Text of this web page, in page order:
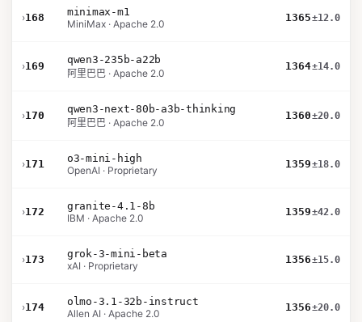
›168
minimax-m1
MiniMax · Apache 2.0
1365±12.0
›169
qwen3-235b-a22b
阿里巴巴 · Apache 2.0
1364±14.0
›170
qwen3-next-80b-a3b-thinking
阿里巴巴 · Apache 2.0
1360±20.0
›171
o3-mini-high
OpenAI · Proprietary
1359±18.0
›172
granite-4.1-8b
IBM · Apache 2.0
1359±42.0
›173
grok-3-mini-beta
xAI · Proprietary
1356±15.0
›174
olmo-3.1-32b-instruct
Allen AI · Apache 2.0
1356±20.0